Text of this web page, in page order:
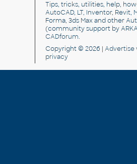
Tips, tricks, utilities, help,
AutoCAD, LT, Inventor, Revit,
Forma, 3ds Max and other
(community support by
CADforum.
Copyright © 2026 | Advertise
privacy